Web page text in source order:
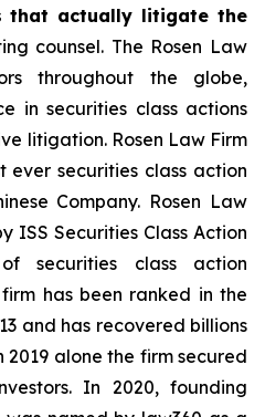
that actually litigate the
counsel. The Rosen Law
throughout the globe,
in securities class actions
litigation. Rosen Law Firm
ever securities class action
Company. Rosen Law
ISS Securities Class Action
securities class action
has been ranked in the
and has recovered billions
alone the firm secured
In 2020, founding